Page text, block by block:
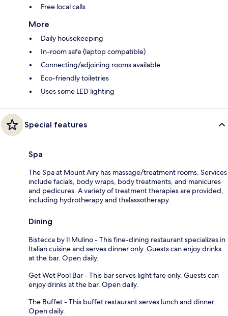
Free local calls
More
Daily housekeeping
In-room safe (laptop compatible)
Connecting/adjoining rooms available
Eco-friendly toiletries
Uses some LED lighting
Special features
Spa
The Spa at Mount Airy has massage/treatment rooms. Services
include facials, body wraps, body treatments, and manicures
and pedicures. A variety of treatment therapies are provided,
including hydrotherapy and thalassotherapy.
Dining
Bistecca by Il Mulino - This fine-dining restaurant specializes in
Italian cuisine and serves dinner only. Guests can enjoy drinks
at the bar. Open daily.
Get Wet Pool Bar - This bar serves light fare only. Guests can
enjoy drinks at the bar. Open daily.
The Buffet - This buffet restaurant serves lunch and dinner.
Open daily.